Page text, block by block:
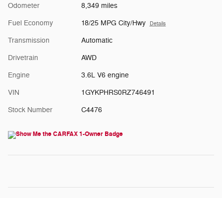
Odometer 8,349 miles
Fuel Economy 18/25 MPG City/Hwy Details
Transmission Automatic
Drivetrain AWD
Engine 3.6L V6 engine
VIN 1GYKPHRS0RZ746491
Stock Number C4476